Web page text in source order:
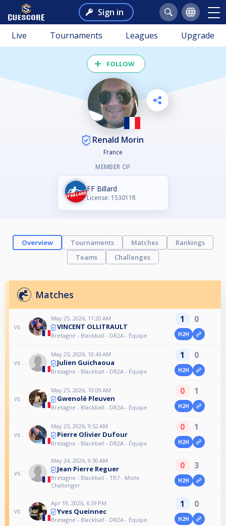
Sign in
Live Tournaments Leagues Upgrade
FOLLOW
Renald Morin
France
MEMBER OF
FF Billard
License: 153011R
Overview Tournaments Matches
Rankings
Teams
Challenges
Matches
vs
May 25, 2026, 11:20 AM
VINCENT OLLITRAULT
Bretagne - Blackball - DR2A - Équipe
1 0
H2H
vs
May 25, 2026, 10:46 AM
Julien Guichaoua
Bretagne - Blackball - DR2A - Équipe
1 0
H2H
vs
May 25, 2026, 10:09 AM
Gwenolé Pleuven
Bretagne - Blackball - DR2A - Équipe
0 1
H2H
vs
May 25, 2026, 9:52 AM
Pierre Olivier Dufour
Bretagne - Blackball - DR2A - Équipe
0 1
H2H
vs
May 24, 2026, 9:30 AM
Jean Pierre Reguer
Bretagne - Blackball - TR7 - Mixte
Challenger
0 3
H2H
vs
Apr 19, 2026, 6:39 PM
Yves Queinnec
Bretagne - Blackball - DR2A - Équipe
1 0
H2H